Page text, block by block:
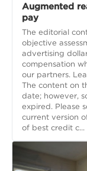
Augmented
pay
The editorial
objective
advertising
compensation
our partners.
The content on
date; however,
expired. Please
current version
of best credit c...